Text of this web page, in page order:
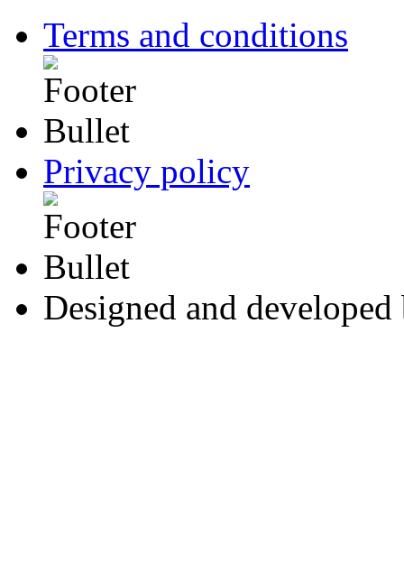
Terms and conditions
Privacy policy
Designed and